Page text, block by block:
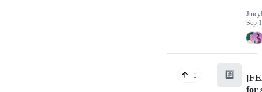
Sep
1 #️⃣
for